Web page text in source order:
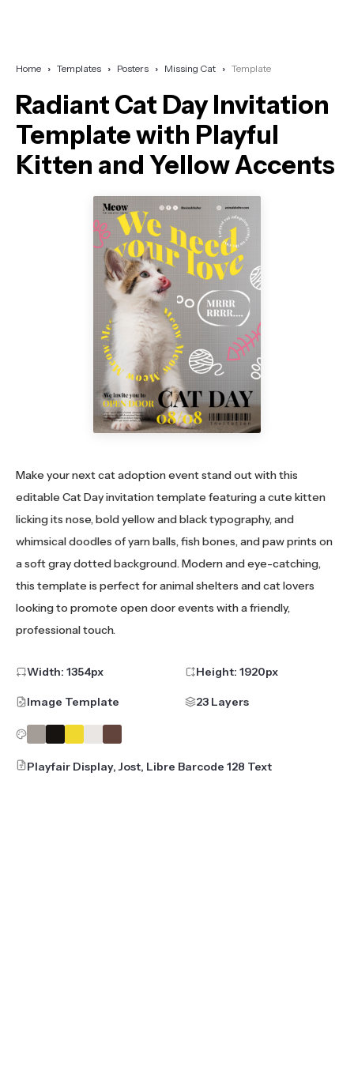
Home Templates Posters Missing Cat Template
Radiant Cat Day Invitation
Template with Playful
Kitten and Yellow Accents
Make your next cat adoption event stand out with this
editable Cat Day invitation template featuring a cute kitten
licking its nose, bold yellow and black typography, and
whimsical doodles of yarn balls, fish bones, and paw prints on
a soft gray dotted background. Modern and eye-catching,
this template is perfect for animal shelters and cat lovers
looking to promote open door events with a friendly,
professional touch.
Width: 1354px Height: 1920px
Image Template 23 Layers
Playfair Display, Jost, Libre Barcode 128 Text